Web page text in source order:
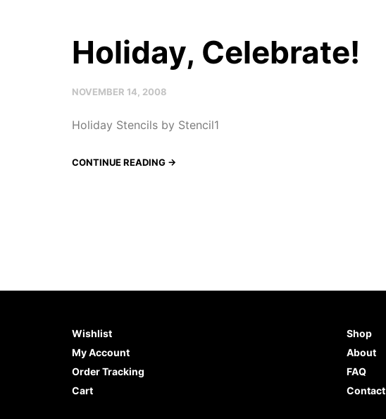
Holiday, Celebrate!
NOVEMBER 14, 2008
Holiday Stencils by Stencil1
CONTINUE READING →
Wishlist
My Account
Order Tracking
Cart
Shop
About
FAQ
Contact